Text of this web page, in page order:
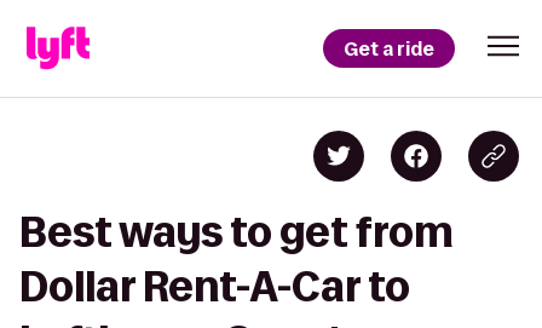
Get a ride
Best ways to get from
Dollar Rent-A-Car to